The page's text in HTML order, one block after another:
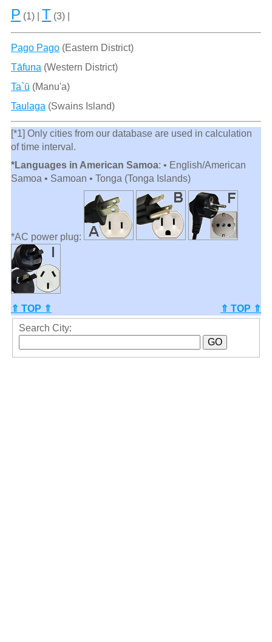
P (1) | T (3) |
Pago Pago(Eastern District)
Tāfuna (Western District)
Ta`ū (Manu'a)
Taulaga (Swains Island)
[*1] Only cities from our database are used in calculation
of time interval.
*Languages in American Samoa: • English/American
Samoa • Samoan • Tonga (Tonga Islands)
*AC power plug:
⇑ TOP ⇑
⇑ TOP ⇑
Search City: